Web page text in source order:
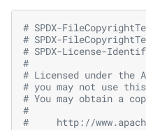
# SPDX-
# SPDX-
# SPDX-License-
#
# Licensed under the
# you may not use
# You may obtain a
#
#     http://